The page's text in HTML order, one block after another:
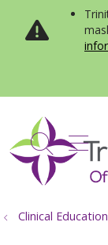
Clinical